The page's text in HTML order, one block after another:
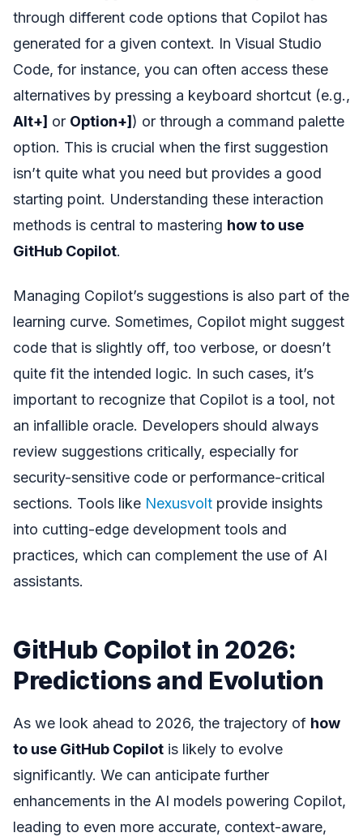
through different code options that Copilot has
generated for a given context. In Visual Studio
Code, for instance, you can often access these
alternatives by pressing a keyboard shortcut (e.g.,
Alt+] or Option+] ) or through a command palette
option. This is crucial when the first suggestion
isn’t quite what you need but provides a good
starting point. Understanding these interaction
methods is central to mastering how to use
GitHub Copilot.
Managing Copilot’s suggestions is also part of the
learning curve. Sometimes, Copilot might suggest
code that is slightly off, too verbose, or doesn’t
quite fit the intended logic. In such cases, it’s
important to recognize that Copilot is a tool, not
an infallible oracle. Developers should always
review suggestions critically, especially for
security-sensitive code or performance-critical
sections. Tools like Nexusvolt provide insights
into cutting-edge development tools and
practices, which can complement the use of AI
assistants.
GitHub Copilot in 2026:
Predictions and Evolution
As we look ahead to 2026, the trajectory of how
to use GitHub Copilot is likely to evolve
significantly. We can anticipate further
enhancements in the AI models powering Copilot,
leading to even more accurate, context-aware,